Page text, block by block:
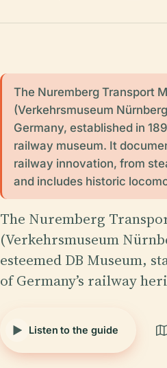
The Nuremberg Transport
(Verkehrsmuseum
Germany, established in
railway museum. It
railway innovation, from
and includes historic
The Nuremberg
(Verkehrsmuseum
esteemed DB Museum,
of Germany’s railway
Listen to the guide